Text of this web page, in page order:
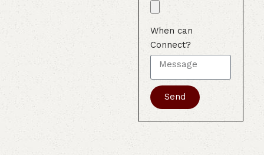
When can
Connect?
Send